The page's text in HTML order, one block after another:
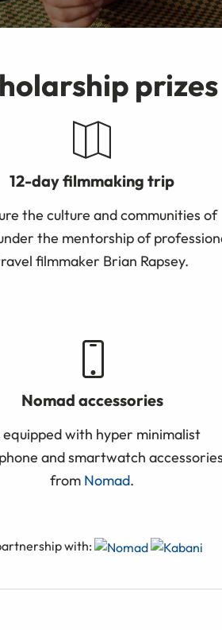
prizes
12-day filmmaking trip
the culture and communities of
the mentorship of
filmmaker Brian Rapsey.
Nomad accessories
equipped with hyper minimalist
and smartwatch accessories
from Nomad.
with: